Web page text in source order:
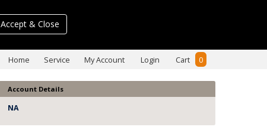
Accept & Close
Home Service My Account Login Cart 0
Account Details
NA